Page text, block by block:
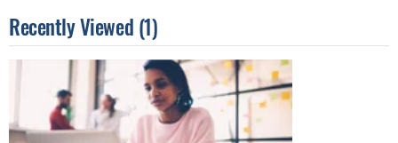
Recently Viewed (1)